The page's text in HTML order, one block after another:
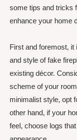
some tips and tricks
enhance your home
First and foremost,
and style of fake
existing décor.
scheme of your
minimalist style, opt
other hand, if your
feel, choose logs